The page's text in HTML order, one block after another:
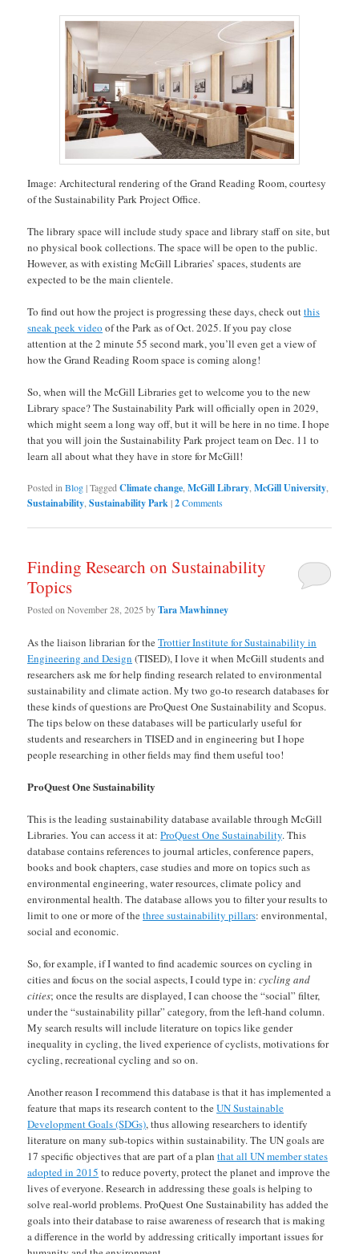
Image: Architectural rendering of the Grand Reading Room, courtesy
of the Sustainability Park Project Office.
The library space will include study space and library staff on site, but
no physical book collections. The space will be open to the public.
However, as with existing McGill Libraries’ spaces, students are
expected to be the main clientele.
To find out how the project is progressing these days, check outthis
sneak peek video of the Park as of Oct. 2025. If you pay close
attention at the 2 minute 55 second mark, you’ll even get a view of
how the Grand Reading Room space is coming along!
So, when will the McGill Libraries get to welcome you to the new
Library space? The Sustainability Park will officially open in 2029,
which might seem a long way off, but it will be here in no time. I hope
that you will join the Sustainability Park project team on Dec. 11 to
learn all about what they have in store for McGill!
Posted in Blog|Tagged Climate change ,McGill Library ,McGill University
Sustainability ,Sustainability Park|2Comments
Finding Research on Sustainability
Topics
Posted onNovember 28, 2025 byTara Mawhinney
As the liaison librarian for theTrottier Institute for Sustainability in
Engineering and Design (TISED), I love it when McGill students and
researchers ask me for help finding research related to environmental
sustainability and climate action. My two go-to research databases for
these kinds of questions are ProQuest One Sustainability and Scopus.
The tips below on these databases will be particularly useful for
students and researchers in TISED and in engineering but I hope
people researching in other fields may find them useful too!
ProQuest One Sustainability
This is the leading sustainability database available through McGill
Libraries. You can access it at:ProQuest One Sustainability. This
database contains references to journal articles, conference papers,
books and book chapters, case studies and more on topics such as
environmental engineering, water resources, climate policy and
environmental health. The database allows you to filter your results to
limit to one or more of thethree sustainability pillars: environmental,
social and economic.
So, for example, if I wanted to find academic sources on cycling in
cities and focus on the social aspects, I could type in:cycling and
cities; once the results are displayed, I can choose the “social” filter,
under the “sustainability pillar” category, from the left-hand column.
My search results will include literature on topics like gender
inequality in cycling, the lived experience of cyclists, motivations for
cycling, recreational cycling and so on.
Another reason I recommend this database is that it has implemented a
feature that maps its research content to theUN Sustainable
Development Goals (SDGs), thus allowing researchers to identify
literature on many sub-topics within sustainability. The UN goals are
17 specific objectives that are part of a planthat all UN member states
adopted in 2015 to reduce poverty, protect the planet and improve the
lives of everyone. Research in addressing these goals is helping to
solve real-world problems. ProQuest One Sustainability has added the
goals into their database to raise awareness of research that is making
a difference in the world by addressing critically important issues for